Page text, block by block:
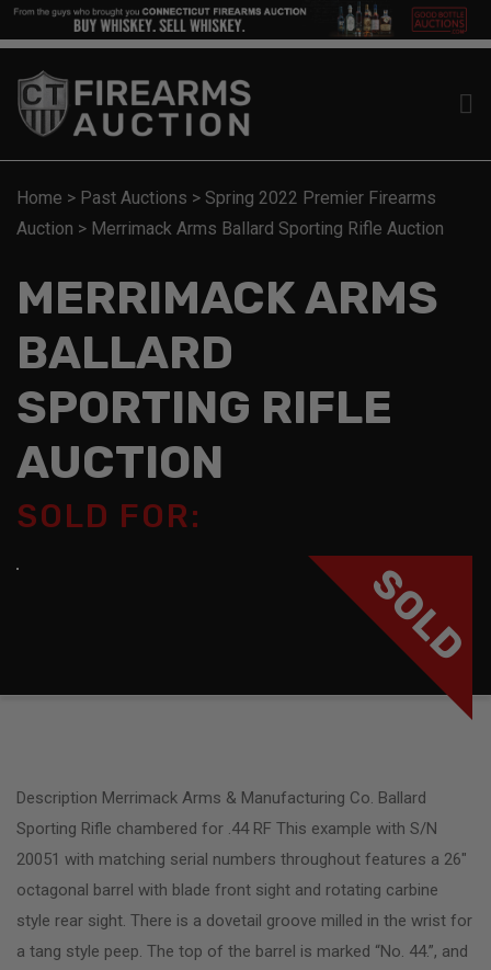
Home > Past Auctions > Spring 2022 Premier Firearms
Auction > Merrimack Arms Ballard Sporting Rifle Auction
MERRIMACK ARMS
BALLARD
SPORTING RIFLE
AUCTION
SOLD FOR:
SOLD
Description Merrimack Arms & Manufacturing Co. Ballard
Sporting Rifle chambered for .44 RF This example with S/N
20051 with matching serial numbers throughout features a 26″
octagonal barrel with blade front sight and rotating carbine
style rear sight. There is a dovetail groove milled in the wrist for
a tang style peep. The top of the barrel is marked “No. 44.”, and